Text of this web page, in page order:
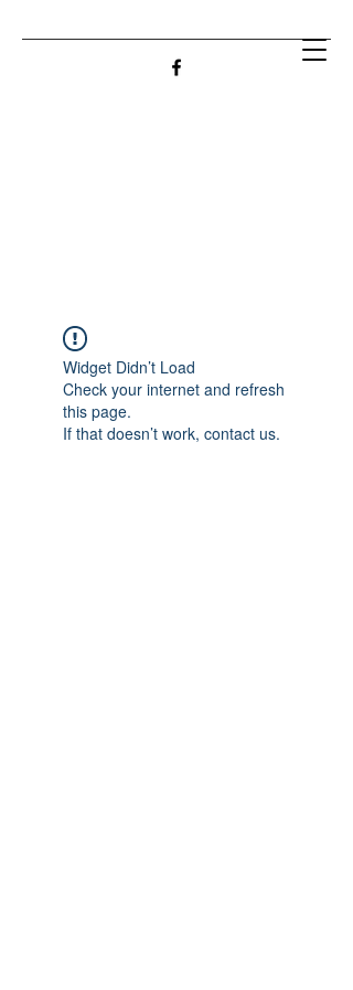
Widget Didn’t Load
Check your internet and refresh
this page.
If that doesn’t work, contact us.